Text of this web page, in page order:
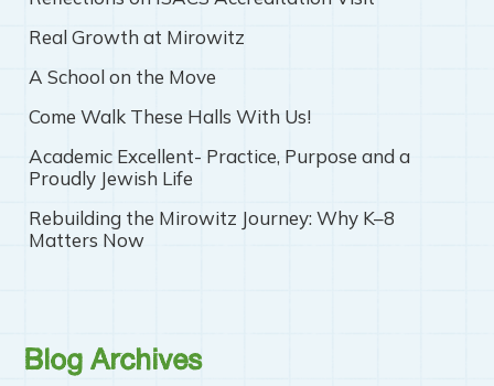
Real Growth at Mirowitz
A School on the Move
Come Walk These Halls With Us!
Academic Excellent- Practice, Purpose and a
Proudly Jewish Life
Rebuilding the Mirowitz Journey: Why K–8
Matters Now
Blog Archives